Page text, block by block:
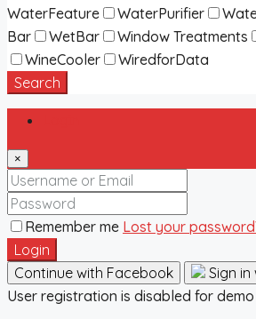
WaterFeature
WaterPurifier
Bar
WetBar Window Treatments
WineCooler
WiredforData
Search
×
Remember me Lost your
Login
Continue with Facebook
Sign
User registration is disabled for